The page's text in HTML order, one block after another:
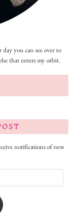
you can see over to
that enters my orbit.
notifications of new